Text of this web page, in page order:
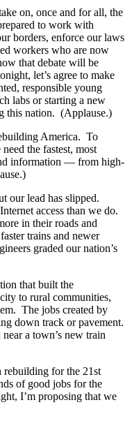
on, once and for all, the
to work with
borders, enforce our laws
workers who are now
that debate will be
let’s agree to make
responsible young
labs or starting a new
this nation. (Applause.)
America. To
the fastest, most
information — from high-
our lead has slipped.
access than we do.
in their roads and
trains and newer
graded our nation’s
that built the
to rural communities,
The jobs created by
down track or pavement.
a town’s new train
rebuilding for the 21st
of good jobs for the
I’m proposing that we